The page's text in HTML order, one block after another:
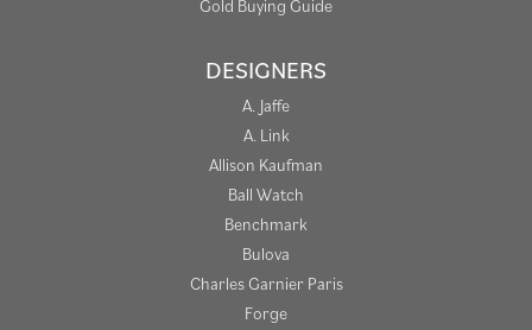
Gold Buying Guide
DESIGNERS
A. Jaffe
A. Link
Allison Kaufman
Ball Watch
Benchmark
Bulova
Charles Garnier Paris
Forge